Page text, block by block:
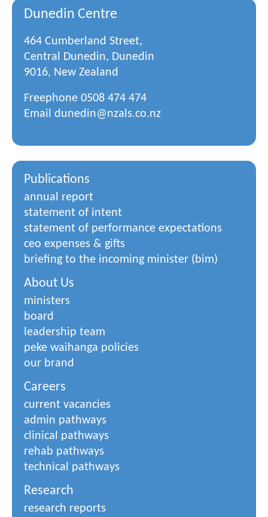
Dunedin Centre
464 Cumberland Street,
Central Dunedin, Dunedin
9016, New Zealand
Freephone 0508 474 474
Email dunedin@nzals.co.nz
Publications
annual report
statement of intent
statement of performance expectations
ceo expenses & gifts
briefing to the incoming minister (bim)
About Us
ministers
board
leadership team
peke waihanga policies
our brand
Careers
current vacancies
admin pathways
clinical pathways
rehab pathways
technical pathways
Research
research reports